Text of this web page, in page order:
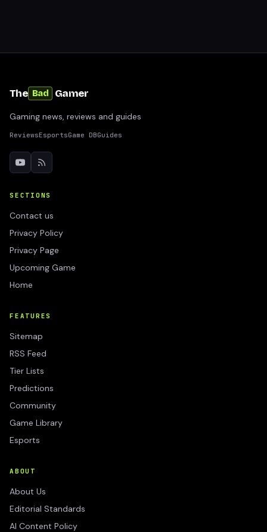
The Bad Gamer
Gaming news, reviews and guides
ReviewsEsportsGame DBGuides
SECTIONS
Contact us
Privacy Policy
Privacy Page
Upcoming Game
Home
FEATURES
Sitemap
RSS Feed
Tier Lists
Predictions
Community
Game Library
Esports
ABOUT
About Us
Editorial Standards
AI Content Policy